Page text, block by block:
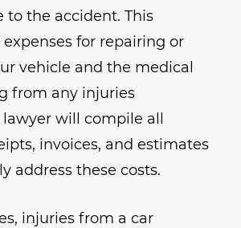
to the accident. This
for repairing or
vehicle and the medical
from any injuries
lawyer will compile all
invoices, and estimates
address these costs.
injuries from a car